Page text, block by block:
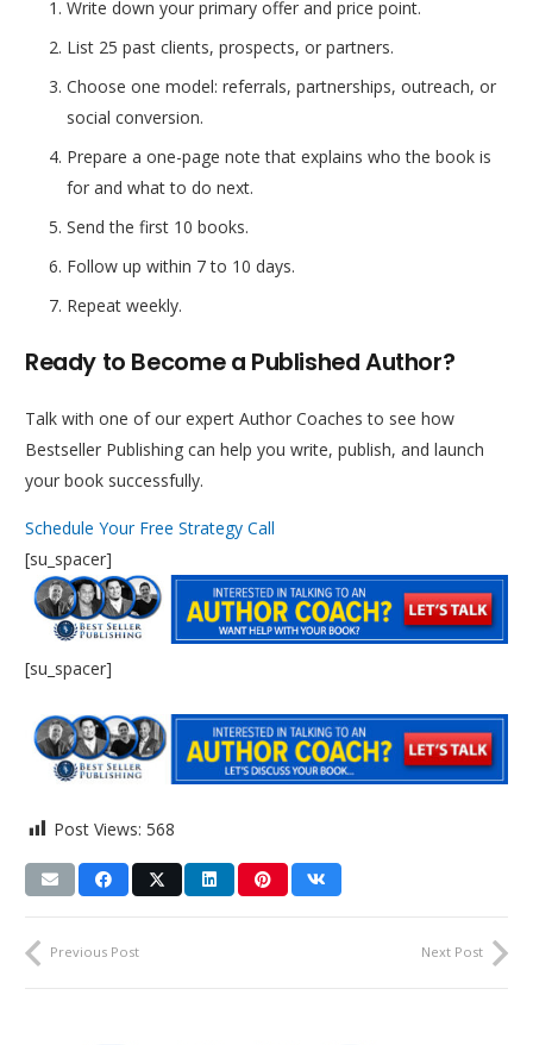
Write down your primary offer and price point.
List 25 past clients, prospects, or partners.
Choose one model: referrals, partnerships, outreach, or
social conversion.
Prepare a one-page note that explains who the book is
for and what to do next.
Send the first 10 books.
Follow up within 7 to 10 days.
Repeat weekly.
Ready to Become a Published Author?
Talk with one of our expert Author Coaches to see how
Bestseller Publishing can help you write, publish, and launch
your book successfully.
Schedule Your Free Strategy Call
[su_spacer]
[su_spacer]
Post Views: 568
Previous Post Next Post